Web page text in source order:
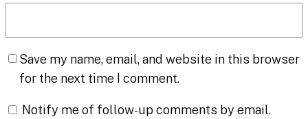
Save my name, email, and website in this browser
for the next time I comment.
Notify me of follow-up comments by email.